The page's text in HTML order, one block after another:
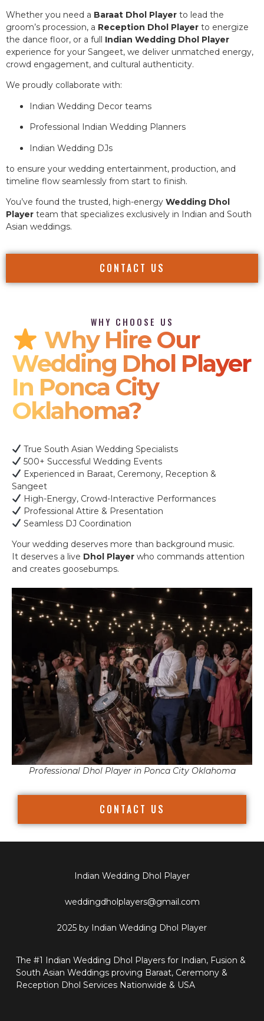
Whether you need a Baraat Dhol Player to lead the
groom’s procession, a Reception Dhol Player to energize
the dance floor, or a full Indian Wedding Dhol Player
experience for your Sangeet, we deliver unmatched energy,
crowd engagement, and cultural authenticity.
We proudly collaborate with:
Indian Wedding Decor teams
Professional Indian Wedding Planners
Indian Wedding DJs
to ensure your wedding entertainment, production, and
timeline flow seamlessly from start to finish.
You’ve found the trusted, high-energy Wedding Dhol
Player team that specializes exclusively in Indian and South
Asian weddings.
CONTACT US
WHY CHOOSE US
Why Hire Our
Wedding Dhol Player
In Ponca City
Oklahoma?
True South Asian Wedding Specialists
500+ Successful Wedding Events
Experienced in Baraat, Ceremony, Reception &
Sangeet
High-Energy, Crowd-Interactive Performances
Professional Attire & Presentation
Seamless DJ Coordination
Your wedding deserves more than background music.
It deserves a live Dhol Player who commands attention
and creates goosebumps.
Professional Dhol Player in Ponca City Oklahoma
CONTACT US
Indian Wedding Dhol Player
weddingdholplayers@gmail.com
2025 by Indian Wedding Dhol Player
The #1 Indian Wedding Dhol Players for Indian, Fusion &
South Asian Weddings proving Baraat, Ceremony &
Reception Dhol Services Nationwide & USA